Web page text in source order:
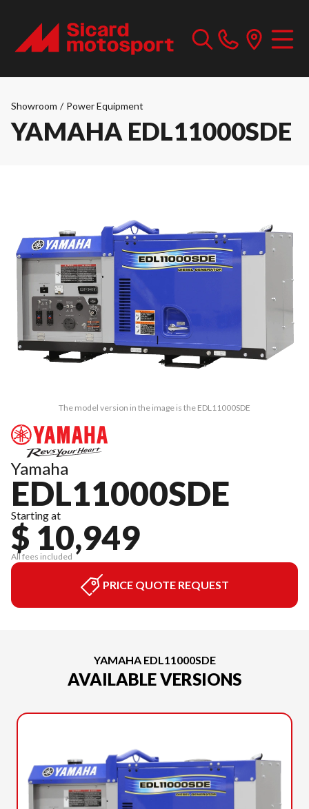
Showroom / Power Equipment
YAMAHA EDL11000SDE
The model version in the image is the EDL11000SDE
Yamaha
EDL11000SDE
Starting at
$ 10,949
All fees included
PRICE QUOTE REQUEST
YAMAHA EDL11000SDE
AVAILABLE VERSIONS